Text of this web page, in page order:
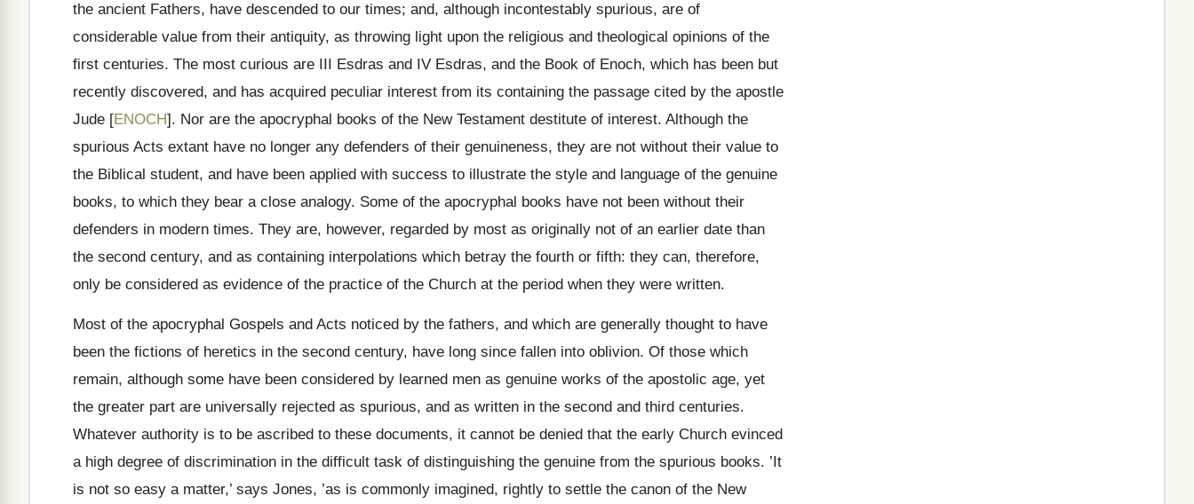
the ancient Fathers, have descended to our times; and, although incontestably spurious, are of
considerable value from their antiquity, as throwing light upon the religious and theological opinions of the
first centuries. The most curious are III Esdras and IV Esdras, and the Book of Enoch, which has been but
recently discovered, and has acquired peculiar interest from its containing the passage cited by the apostle
Jude [ENOCH]. Nor are the apocryphal books of the New Testament destitute of interest. Although the
spurious Acts extant have no longer any defenders of their genuineness, they are not without their value to
the Biblical student, and have been applied with success to illustrate the style and language of the genuine
books, to which they bear a close analogy. Some of the apocryphal books have not been without their
defenders in modern times. They are, however, regarded by most as originally not of an earlier date than
the second century, and as containing interpolations which betray the fourth or fifth: they can, therefore,
only be considered as evidence of the practice of the Church at the period when they were written.
Most of the apocryphal Gospels and Acts noticed by the fathers, and which are generally thought to have
been the fictions of heretics in the second century, have long since fallen into oblivion. Of those which
remain, although some have been considered by learned men as genuine works of the apostolic age, yet
the greater part are universally rejected as spurious, and as written in the second and third centuries.
Whatever authority is to be ascribed to these documents, it cannot be denied that the early Church evinced
a high degree of discrimination in the difficult task of distinguishing the genuine from the spurious books. ’It
is not so easy a matter,’ says Jones, ’as is commonly imagined, rightly to settle the canon of the New